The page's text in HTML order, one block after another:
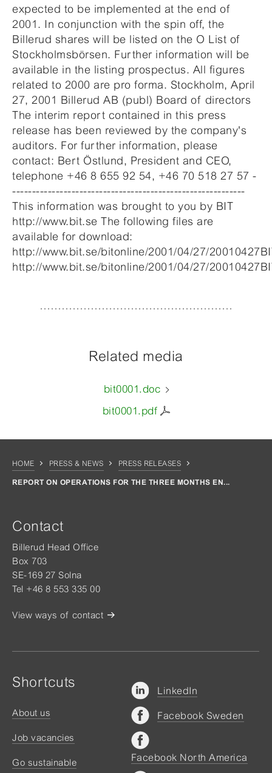
expected to be implemented at the end of
2001. In conjunction with the spin off, the
Billerud shares will be listed on the O List of
Stockholmsbörsen. Further information will be
available in the listing prospectus. All figures
related to 2000 are pro forma. Stockholm, April
27, 2001 Billerud AB (publ) Board of directors
The interim report contained in this press
release has been reviewed by the company's
auditors. For further information, please
contact: Bert Östlund, President and CEO,
telephone +46 8 655 92 54, +46 70 518 27 57 -
-----------------------------------------------------------
This information was brought to you by BIT
http://www.bit.se The following files are
available for download:
http://www.bit.se/bitonline/2001/04/27/
http://www.bit.se/bitonline/2001/04/27/
Related media
bit0001.doc
bit0001.pdf
HOME PRESS & NEWS PRESS RELEASES
REPORT ON OPERATIONS FOR THE THREE MONTHS EN...
Contact
Billerud Head Office
Box 703
SE-169 27 Solna
Tel +46 8 553 335 00
View ways of contact
Shortcuts
About us
Job vacancies
Go sustainable
LinkedIn
Facebook Sweden
Facebook North America